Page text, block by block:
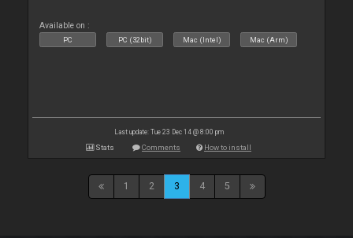
Available on :
PC PC (32bit) Mac (Intel) Mac (Arm)
Last update: Tue 23 Dec 14 @ 8:00 pm
Stats Comments How to install
1 2 3 4 5